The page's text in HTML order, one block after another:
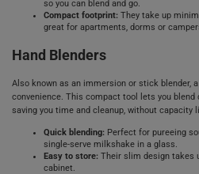
so you can blend and go.
Compact footprint: They take up
great for apartments, dorms or
Hand Blenders
Also known as an immersion or stick blender,
convenience. This compact tool lets you
saving you time and cleanup, without capacity
Quick blending: Perfect for pureeing
single-serve milkshake in a glass.
Easy to store: Their slim design takes
cabinet.